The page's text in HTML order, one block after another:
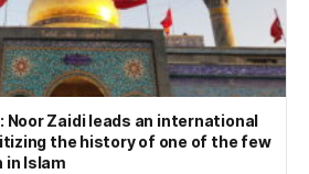
Noor Zaidi leads an international
the history of one of the few
in Islam